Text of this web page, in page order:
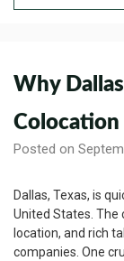
Why
Colocation
Posted on
Dallas, Texas, is
United States. The
location, and rich
companies. One